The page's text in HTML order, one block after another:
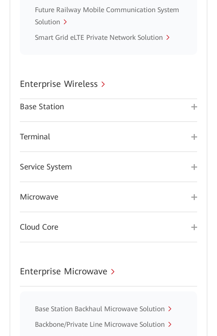
Future Railway Mobile Communication System
Solution
Smart Grid eLTE Private Network Solution
Enterprise Wireless
Base Station
Terminal
Service System
Microwave
Cloud Core
Enterprise Microwave
Base Station Backhaul Microwave Solution
Backbone/Private Line Microwave Solution